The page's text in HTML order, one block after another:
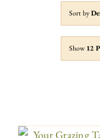
Sort by
Show 12